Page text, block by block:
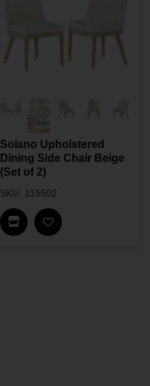
Solano Upholstered
Dining Side Chair Beige
(Set of 2)
SKU: 115502
Find In Store